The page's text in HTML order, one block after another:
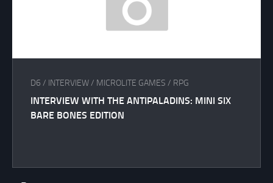
D6 / INTERVIEW/ MICROLITE GAMES / RPG
INTERVIEW WITH THE ANTIPALADINS: MINI SIX
BARE BONES EDITION